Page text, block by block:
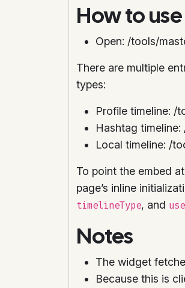
How to
Open: /tools/
There are multiple
types:
Profile timeline: /
Hashtag
Local timeline: /
To point the embed
page’s inline
timelineType, and
Notes
The widget
Because this is